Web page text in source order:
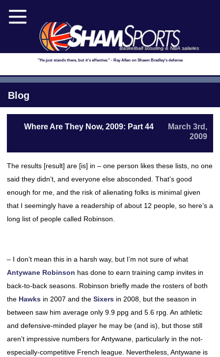
Basketball scouting & NBA salaries
"He just stands there, but it's effective." - Ray Allen on Shawn Bradley's defense
Blog
Where Are They Now, 2009: Part 44
March 3rd,
2009
The results [result] are [is] in – one person likes these lists, no one
said they didn’t, and everyone else absconded. That’s good
enough for me, and the risk of alienating folks is minimal given
that I seemingly have a readership of about 12 people, so here’s a
long list of people called Robinson.
– I don’t mean this in a harsh way, but I’m not sure of what
Antywane Robinson has done to earn training camp invites in
back-to-back seasons. Robinson briefly made the rosters of both
the Hawks in 2007 and the Sixers in 2008, but the season in
between saw him average only 9.9 ppg and 5.6 rpg. An athletic
and defensive-minded player he may be (and is), but those still
aren’t impressive numbers for Antywane, particularly in the not-
especially-competitive French league. Nevertheless, Antywane is